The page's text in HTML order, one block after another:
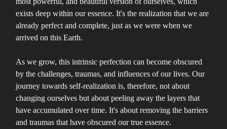
exists deep within our essence. It's the realization that we are
already perfect and complete, just as we were when we
arrived on this Earth.
As we grow, this intrinsic perfection can become obscured
by the challenges, traumas, and influences of our lives. Our
journey towards self-realization is, therefore, not about
changing ourselves but about peeling away the layers that
have accumulated over time. It's about removing the barriers
and traumas that have obscured our true essence.